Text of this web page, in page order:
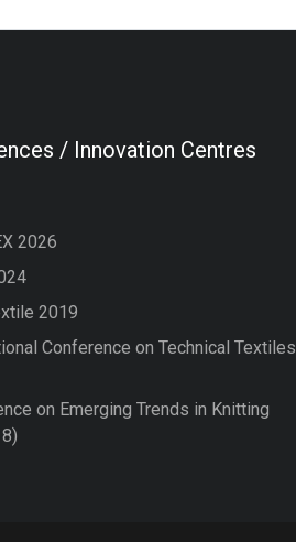
/ Innovation Centres
2026
2019
Conference on Technical Textiles
on Emerging Trends in Knitting